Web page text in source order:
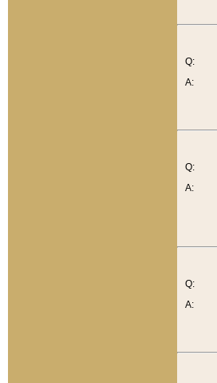
Q:
A:
Q:
A:
Q:
A: